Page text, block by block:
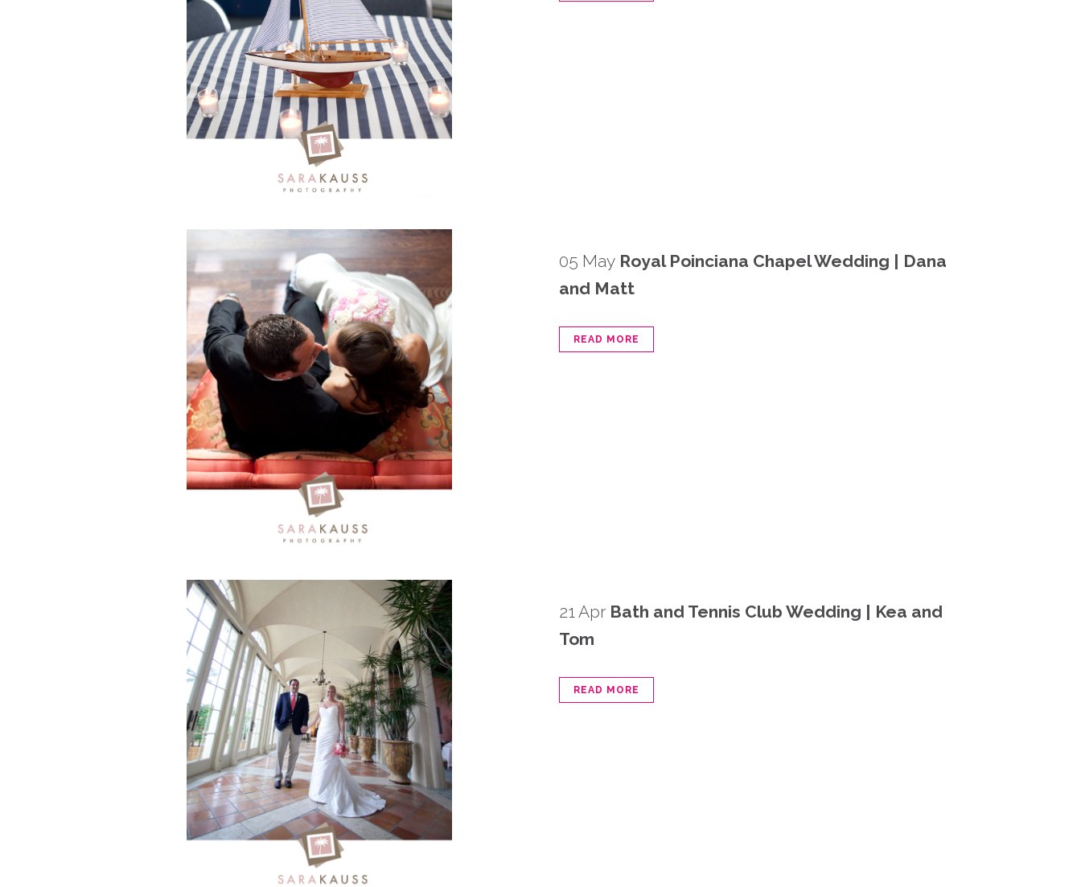
05 May Royal Poinciana Chapel Wedding | Dana
and Matt
READ MORE
21 Apr Bath and Tennis Club Wedding | Kea and
Tom
READ MORE